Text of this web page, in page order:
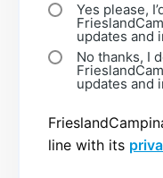
Yes please,
updates and
No thanks, I
updates and
line with its